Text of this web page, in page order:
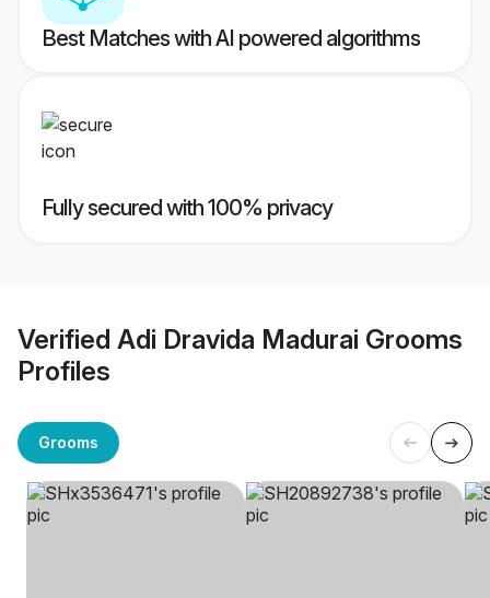
Best Matches with AI powered algorithms
Fully secured with 100% privacy
Verified Adi Dravida Madurai Grooms
Profiles
Grooms